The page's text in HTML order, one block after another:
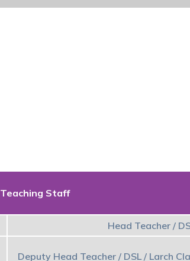
Teaching Staff
Head Teacher /
Deputy Head Teacher / DSL / Larch